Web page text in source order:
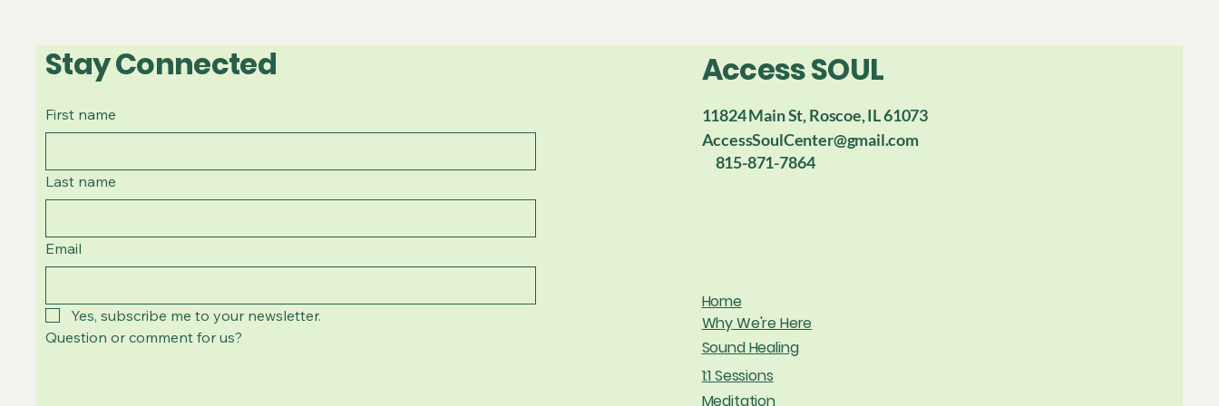
Stay Connected
First name
Last name
Email
Yes, subscribe me to your newsletter.
Question or comment for us?
Access SOUL
11824 Main St, Roscoe, IL 61073
AccessSoulCenter@gmail.com
815-871-7864
Home
Why We're Here
Sound Healing
1:1 Sessions
Meditation